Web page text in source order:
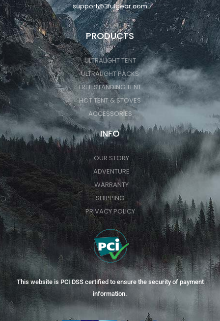
support@3fulgear.com
PRODUCTS
ULTRALIGHT TENT
ULTRALIGHT PACKS
FREE STANDING TENT
HOT TENT & STOVES
ACCESSORIES
INFO
OUR STORY
ADVENTURE
WARRANTY
SHIPPING
PRIVACY POLICY
This website is PCI DSS certified to ensure the security of payment
information.